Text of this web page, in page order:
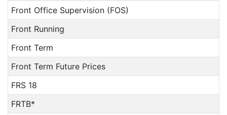
Front Office Supervision (FOS)
Front Running
Front Term
Front Term Future Prices
FRS 18
FRTB*